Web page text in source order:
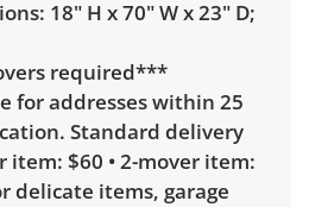
18" H x 70" W x 23" D;
required***
for addresses within 25
Standard delivery
item: $60 • 2-mover item:
delicate items, garage